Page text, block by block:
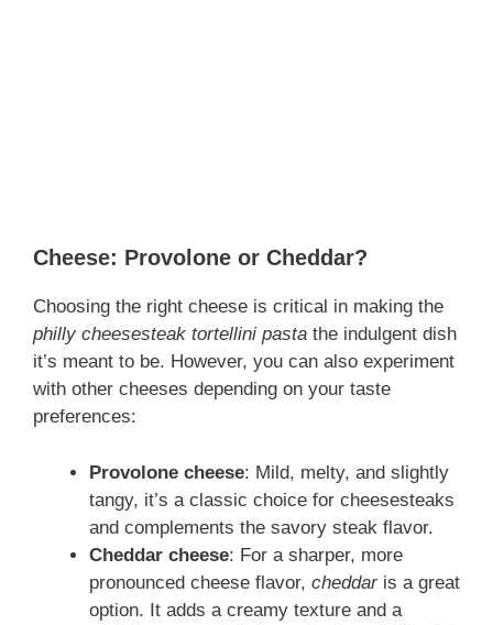
Cheese: Provolone or Cheddar?
Choosing the right cheese is critical in making the
philly cheesesteak tortellini pasta the indulgent dish
it’s meant to be. However, you can also experiment
with other cheeses depending on your taste
preferences:
Provolone cheese: Mild, melty, and slightly
tangy, it’s a classic choice for cheesesteaks
and complements the savory steak flavor.
Cheddar cheese: For a sharper, more
pronounced cheese flavor, cheddaris a great
option. It adds a creamy texture and a